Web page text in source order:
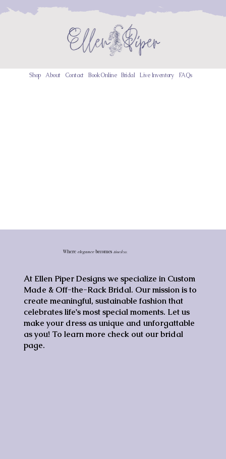
Shop About Contact Book Online Bridal Live Inventory FAQs
At Ellen Piper Designs we specialize in Custom
Made & Off-the-Rack Bridal. Our mission is to
create meaningful, sustainable fashion that
celebrates life's most special moments. Let us
make your dress as unique and unforgattable
as you! To learn more check out our bridal
page.
Where elegance becomes timeless.